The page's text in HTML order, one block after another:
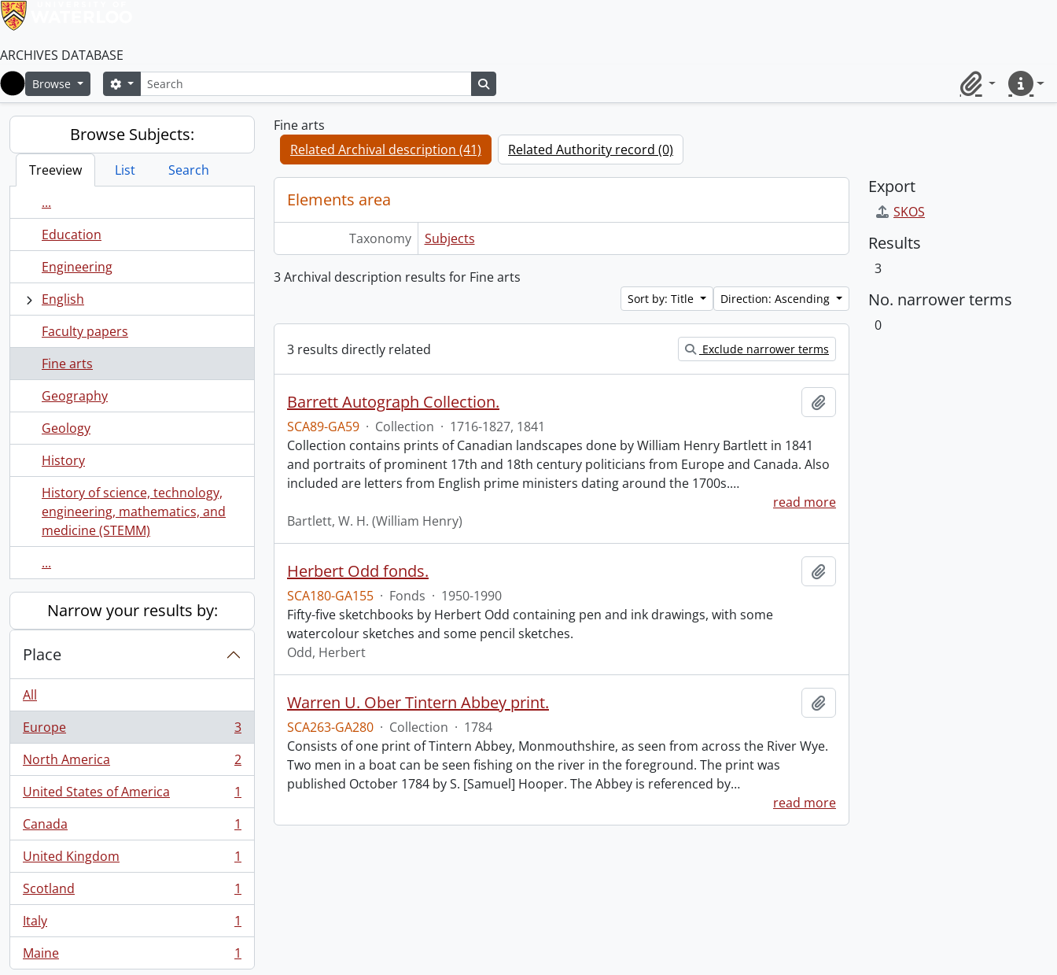
ARCHIVES DATABASE
Home
Browse SearchSearch options
ClipboardQuick
Browse Subjects:
Treeview List
Search
...
Education
Engineering
English
Faculty papers
Fine arts
Geography
Geology
History
History of science, technology,
engineering, mathematics, and
medicine (STEMM)
...
Narrow your results by:
Place
All
Europe
, 3 results
3
North America
, 2 results
2
United States of America
, 1 results
1
Canada
, 1 results
1
United Kingdom
, 1 results
1
Scotland
, 1 results
1
Italy
, 1 results
1
Maine
, 1 results 1
Fine arts
Related Archival description (41)
Related Authority record (0)
Elements area
Taxonomy Subjects
3 Archival description results for Fine arts
Sort by: Title Direction: Ascending
3 results directly related Exclude narrower terms
Barrett Autograph Collection.
SCA89-GA59 · Collection · 1716-1827, 1841
Collection contains prints of Canadian landscapes done by William Henry Bartlett in 1841
and portraits of prominent 17th and 18th century politicians from Europe and Canada. Also
included are letters from English prime ministers dating around the 1700s.…
read more
Bartlett, W. H. (William Henry)
Herbert Odd fonds.
SCA180-GA155 · Fonds · 1950-1990
Fifty-five sketchbooks by Herbert Odd containing pen and ink drawings, with some
watercolour sketches and some pencil sketches.
Odd, Herbert
Warren U. Ober Tintern Abbey print.
SCA263-GA280 · Collection · 1784
Consists of one print of Tintern Abbey, Monmouthshire, as seen from across the River Wye.
Two men in a boat can be seen fishing on the river in the foreground. The print was
published October 1784 by S. [Samuel] Hooper. The Abbey is referenced by…
read more
Export
SKOS
Results
3
No. narrower terms
0